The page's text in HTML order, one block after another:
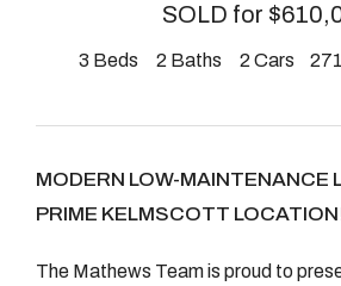
2904 Albany
Kelmscott, WA
SOLD for
3 Beds 2 Baths 2 Cars
MODERN LOW-MAINTENANCE
PRIME KELMSCOTT
The Mathews Team is proud to